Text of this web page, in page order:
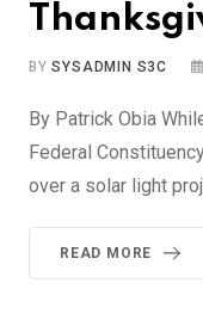
BYSYSADMIN S3C
By Patrick Obia
Federal
over a solar light
READ MORE